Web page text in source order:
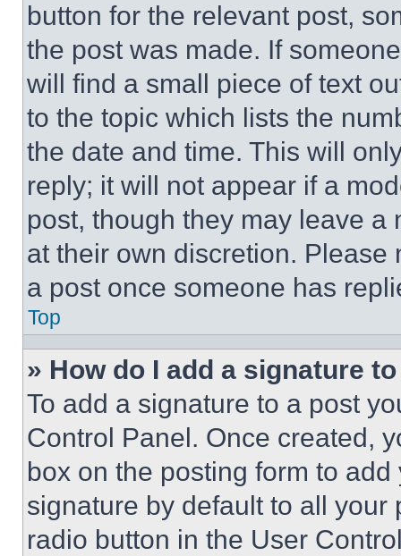
button for the relevant post,
the post was made. If
will find a small piece of text
to the topic which lists the
the date and time. This will
reply; it will not appear if a
post, though they may leave a
at their own discretion.
a post once someone has
Top
» How do I add a signature
To add a signature to a post
Control Panel. Once created,
box on the posting form to
signature by default to all
radio button in the User